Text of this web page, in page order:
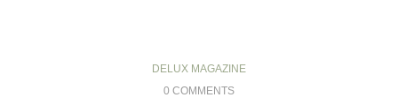
DELUX MAGAZINE
0 COMMENTS